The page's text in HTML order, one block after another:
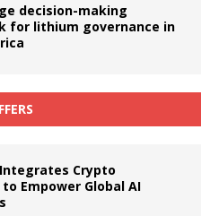
decision-making
for lithium governance in
Crypto
Empower Global AI